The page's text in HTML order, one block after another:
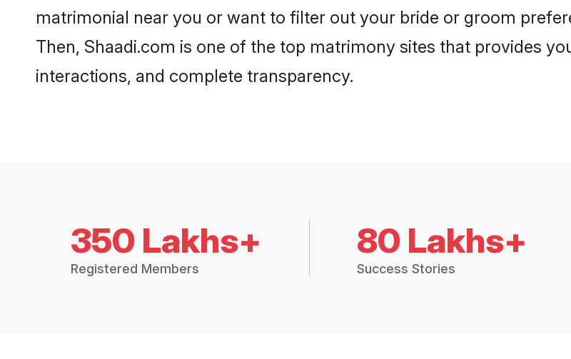
matrimonial near you or want to filter out your bride or groom
Then, Shaadi.com is one of the top matrimony sites that provides
interactions, and complete transparency.
350 Lakhs+
Registered Members
80 Lakhs+
Success Stories